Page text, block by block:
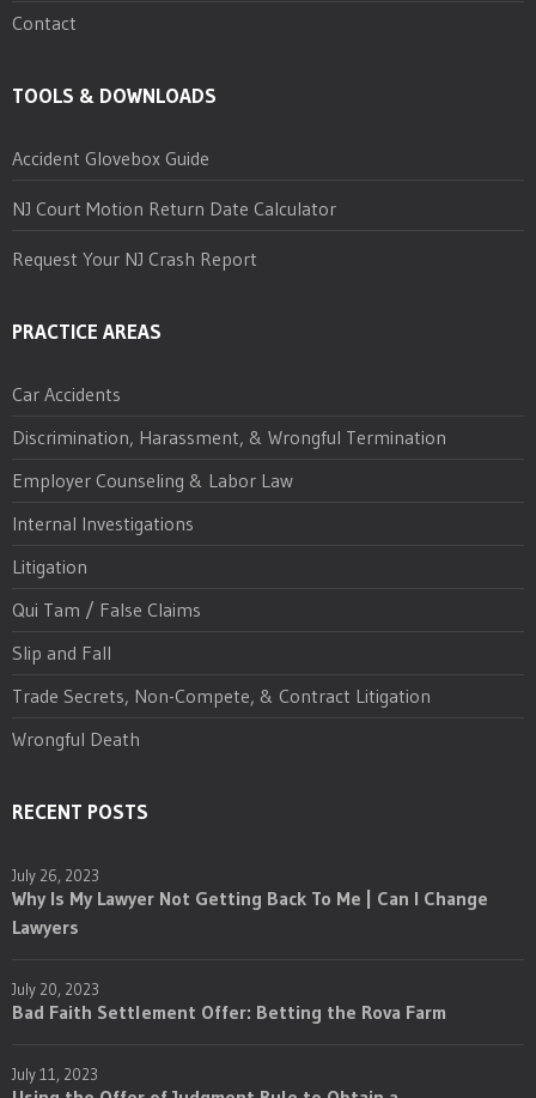
Contact
TOOLS & DOWNLOADS
Accident Glovebox Guide
NJ Court Motion Return Date Calculator
Request Your NJ Crash Report
PRACTICE AREAS
Car Accidents
Discrimination, Harassment, & Wrongful Termination
Employer Counseling & Labor Law
Internal Investigations
Litigation
Qui Tam / False Claims
Slip and Fall
Trade Secrets, Non-Compete, & Contract Litigation
Wrongful Death
RECENT POSTS
July 26, 2023
Why Is My Lawyer Not Getting Back To Me | Can I Change
Lawyers
July 20, 2023
Bad Faith Settlement Offer: Betting the Rova Farm
July 11, 2023